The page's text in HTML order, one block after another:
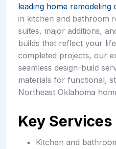
leading home remodeling
in kitchen and bathroom
suites, major additions,
builds that reflect your
completed projects, our
seamless design-build
materials for functional,
Northeast Oklahoma
Key Services
Kitchen and